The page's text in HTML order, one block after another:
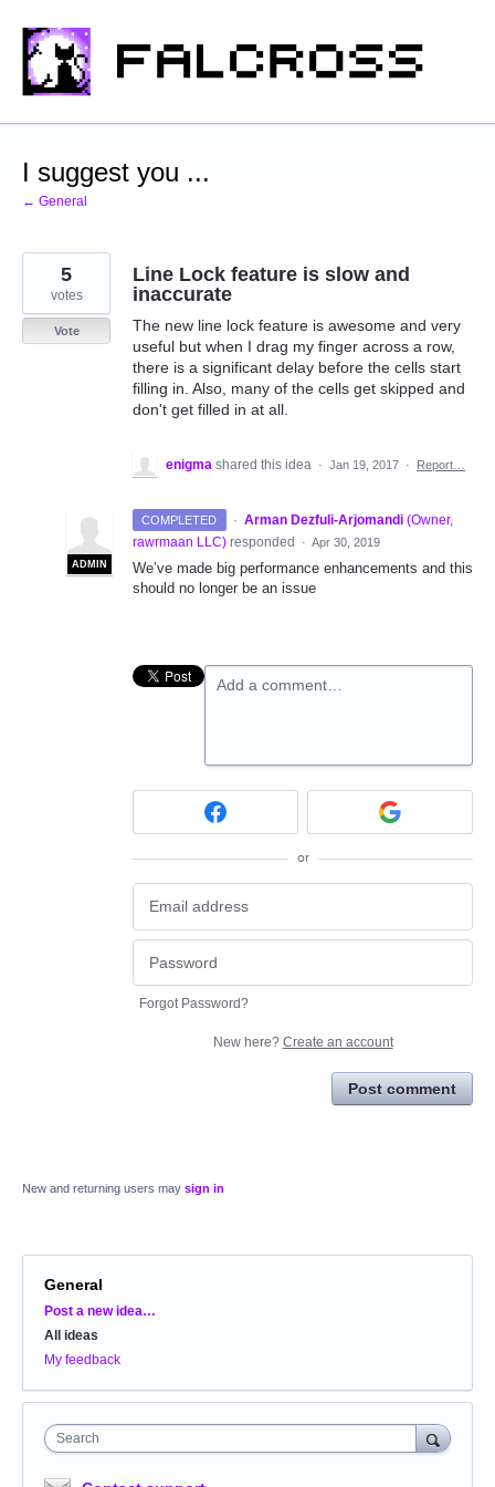
Skip
to
content
I suggest you ...
← General
Line Lock feature is slow and
inaccurate
The new line lock feature is awesome and very
useful but when I drag my finger across a row,
there is a significant delay before the cells start
filling in. Also, many of the cells get skipped and
don't get filled in at all.
5
votes
Vote
enigma shared this idea · Jan 19, 2017 · Report…
COMPLETED ·
ADMIN
Arman Dezfuli-Arjomandi (Owner,
rawrmaan LLC) responded · Apr 30, 2019
We’ve made big performance enhancements and this
should no longer be an issue
Add a comment…
or
Forgot Password?
New here? Create an account
Post comment
New and returning users may sign in
General
Categories
Post a new idea…
All ideas
My feedback
Search